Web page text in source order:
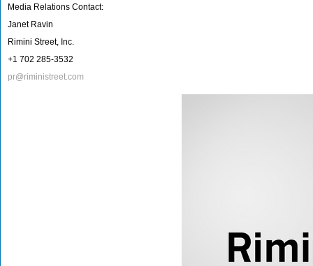
Media Relations Contact:
Janet Ravin
Rimini Street, Inc.
+1 702 285-3532
pr@riministreet.com